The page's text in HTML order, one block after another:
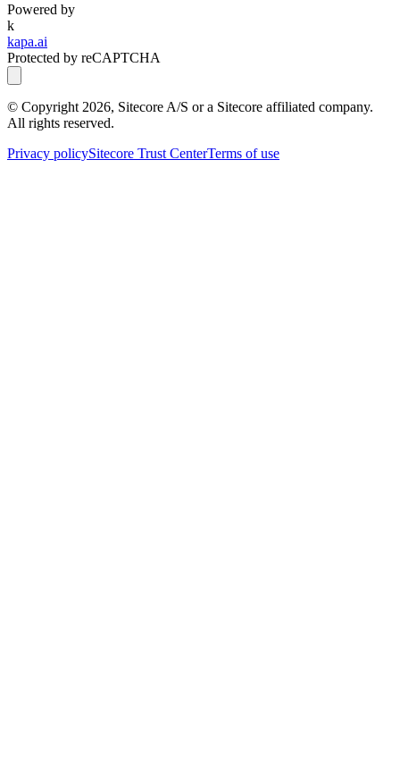
Powered by
k
kapa.ai
Protected by reCAPTCHA
© Copyright 2026, Sitecore A/S or a Sitecore affiliated company.
All rights reserved.
Privacy policySitecore Trust CenterTerms of use